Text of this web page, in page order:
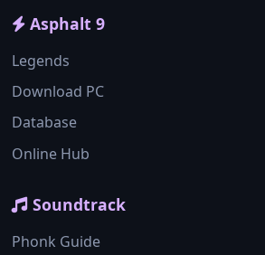
Asphalt 9
Legends
Download PC
Database
Online Hub
Soundtrack
Phonk Guide